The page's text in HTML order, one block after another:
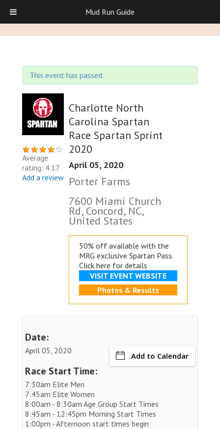
This event has passed.
Average
rating: 4.17
Add a review
Charlotte North
Carolina Spartan
Race Spartan Sprint
2020
April 05, 2020
Porter Farms
7600 Miami Church
Rd, Concord, NC,
United States
50% off available with the
MRG exclusive Spartan Pass.
Click here for details
VISIT EVENT WEBSITE
Photos & Results
Date:
April 05, 2020
Add to Calendar
Race Start Time:
7:30am Elite Men
7:45am Elite Women
8:00am - 8:30am Age Group Start Times
8:45am - 12:45pm Morning Start Times
1:00pm - Afternoon start times begin
Mud Run Guide